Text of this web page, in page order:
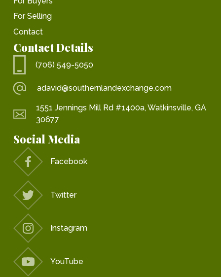
For Selling
Contact
Contact Details
(706) 549-5050
adavid@southernlandexchange.com
1551 Jennings Mill Rd #1400a, Watkinsville, GA
30677
Social Media
Facebook
Twitter
Instagram
YouTube